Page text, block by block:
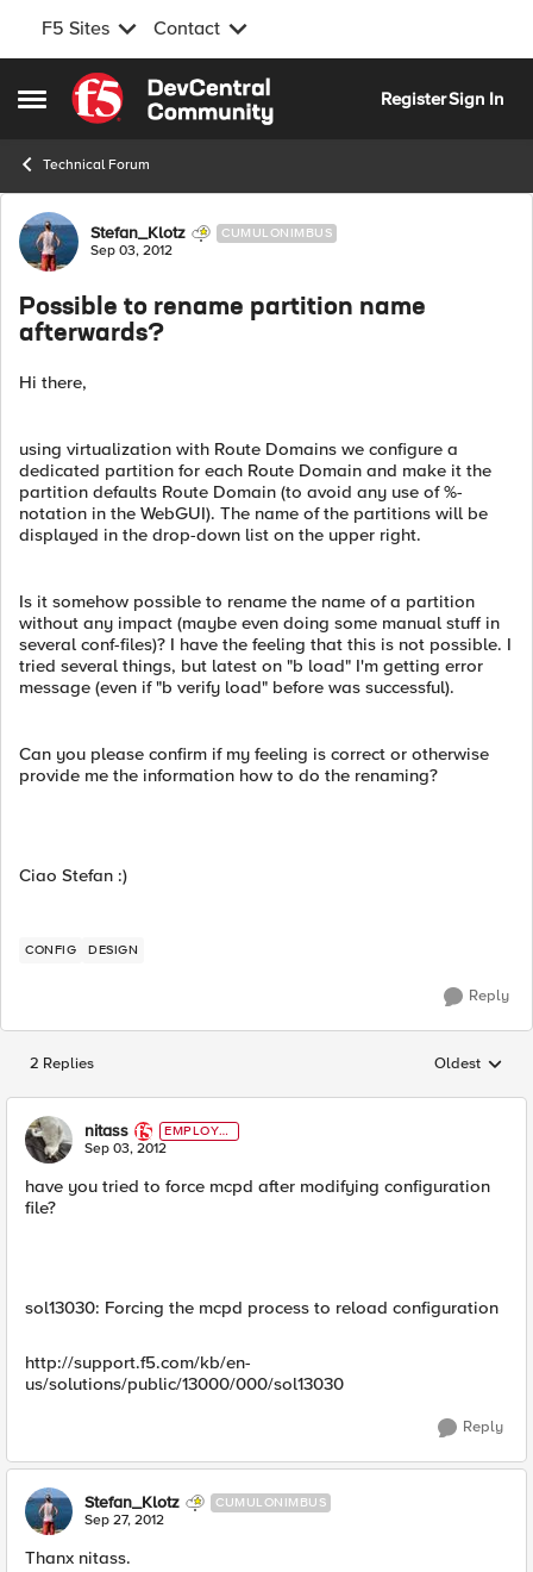
F5 Sites Contact
Open Side Menu
Skip to content
RegisterSign In
Technical Forum
Forum Discussion
Stefan_Klotz CUMULONIMBUS
Sep 03, 2012
Possible to rename partition name
afterwards?
Hi there,
using virtualization with Route Domains we configure a
dedicated partition for each Route Domain and make it the
partition defaults Route Domain (to avoid any use of %-
notation in the WebGUI). The name of the partitions will be
displayed in the drop-down list on the upper right.
Is it somehow possible to rename the name of a partition
without any impact (maybe even doing some manual stuff in
several conf-files)? I have the feeling that this is not possible. I
tried several things, but latest on "b load" I'm getting error
message (even if "b verify load" before was successful).
Can you please confirm if my feeling is correct or otherwise
provide me the information how to do the renaming?
Ciao Stefan :)
CONFIG DESIGN
Reply
2 Replies Replies
Oldest
nitass
EMPLOYE
E
Sep 03, 2012
have you tried to force mcpd after modifying configuration
file?
sol13030: Forcing the mcpd process to reload configuration
http://support.f5.com/kb/en-
us/solutions/public/13000/000/sol13030
Reply
Stefan_Klotz CUMULONIMBUS
Sep 27, 2012
Thanx nitass.